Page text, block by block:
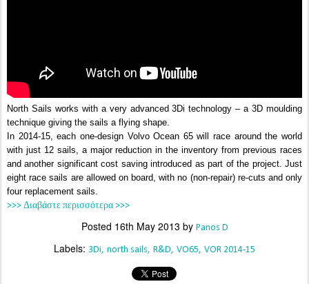
North Sails works with a very advanced 3Di technology – a 3D moulding
technique giving the sails a flying shape.
In 2014-15, each one-design Volvo Ocean 65 will race around the world
with just 12 sails, a major reduction in the inventory from previous races
and another significant cost saving introduced as part of the project. Just
eight race sails are allowed on board, with no (non-repair) re-cuts and only
four replacement sails.
>>> Διαβάστε περισσότερα >>>
Posted 16th May 2013 by Panos D
Labels: 3Di north sails R&D VO65 VOR 2014-15